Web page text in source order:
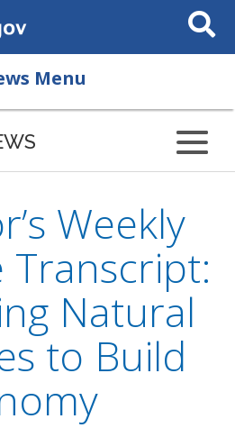
Search
This
Menu
Weekly
Transcript:
Natural
to Build